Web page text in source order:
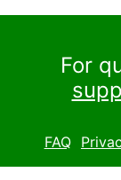
For
FAQ